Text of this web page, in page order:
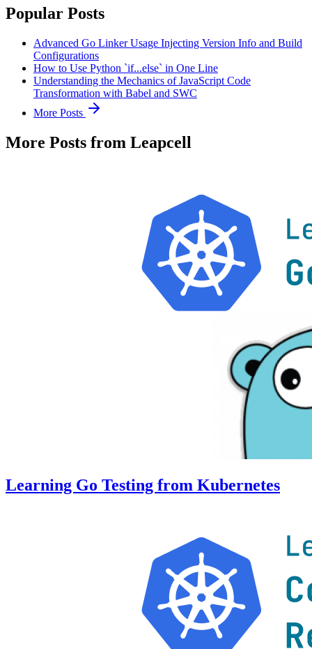
Popular Posts
Advanced Go Linker Usage Injecting Version Info and Build
Configurations
How to Use Python `if...else` in One Line
Understanding the Mechanics of JavaScript Code
Transformation with Babel and SWC
More Posts
More Posts from Leapcell
Learning Go Testing from Kubernetes